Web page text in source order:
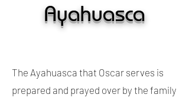
Ayahuasca
The Ayahuasca that Oscar serves is
prepared and prayed over by the family